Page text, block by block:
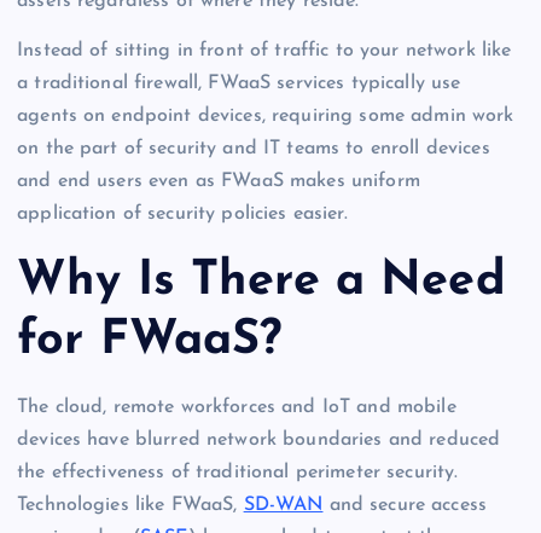
Instead of sitting in front of traffic to your network like
a traditional firewall, FWaaS services typically use
agents on endpoint devices, requiring some admin work
on the part of security and IT teams to enroll devices
and end users even as FWaaS makes uniform
application of security policies easier.
Why Is There a Need
for FWaaS?
The cloud, remote workforces and IoT and mobile
devices have blurred network boundaries and reduced
the effectiveness of traditional perimeter security.
Technologies like FWaaS, SD-WAN and secure access